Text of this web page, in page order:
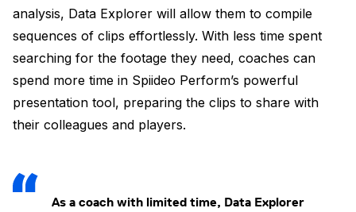
analysis, Data Explorer will allow them to compile
sequences of clips effortlessly. With less time spent
searching for the footage they need, coaches can
spend more time in Spiideo Perform’s powerful
presentation tool, preparing the clips to share with
their colleagues and players.
As a coach with limited time, Data Explorer